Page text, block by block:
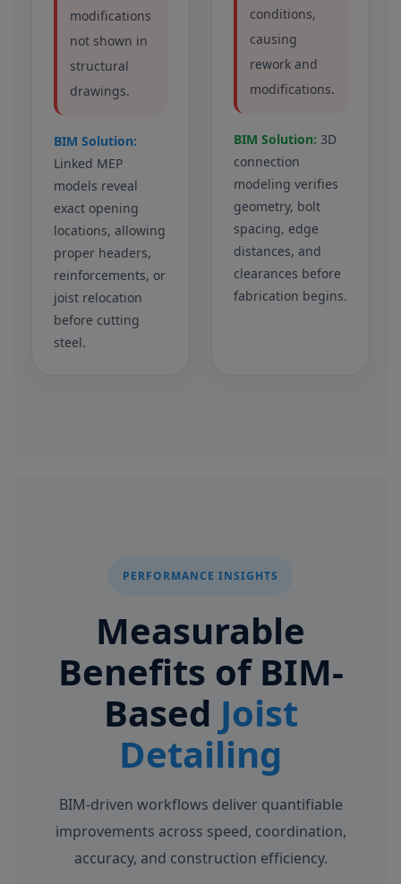
modifications
not shown in
structural
drawings.
BIM Solution:
Linked MEP
models reveal
exact opening
locations, allowing
proper headers,
reinforcements, or
joist relocation
before cutting
steel.
conditions,
causing
rework and
modifications.
BIM Solution: 3D
connection
modeling verifies
geometry, bolt
spacing, edge
distances, and
clearances before
fabrication begins.
PERFORMANCE INSIGHTS
Measurable
Benefits of BIM-
Based Joist
Detailing
BIM-driven workflows deliver quantifiable
improvements across speed, coordination,
accuracy, and construction efficiency.